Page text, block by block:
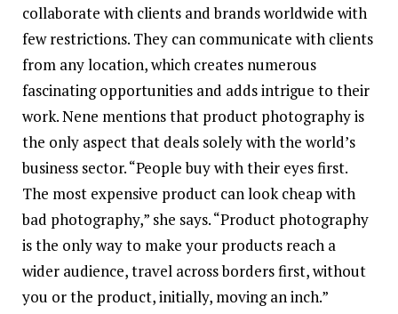
collaborate with clients and brands worldwide with
few restrictions. They can communicate with clients
from any location, which creates numerous
fascinating opportunities and adds intrigue to their
work. Nene mentions that product photography is
the only aspect that deals solely with the world’s
business sector. “People buy with their eyes first.
The most expensive product can look cheap with
bad photography,” she says. “Product photography
is the only way to make your products reach a
wider audience, travel across borders first, without
you or the product, initially, moving an inch.”